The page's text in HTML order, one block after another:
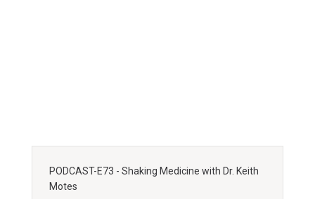
PODCAST-E73 - Shaking Medicine with Dr. Keith
Motes